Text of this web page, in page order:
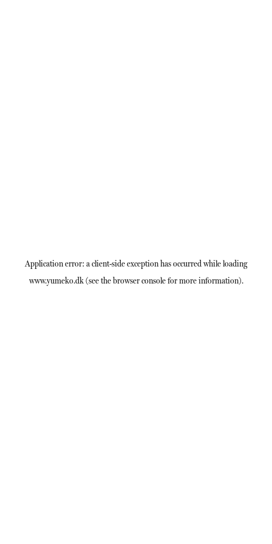
Application error: aclient-side exception has occurred while loading
www.yumeko.dk(see the browser consolefor more information).